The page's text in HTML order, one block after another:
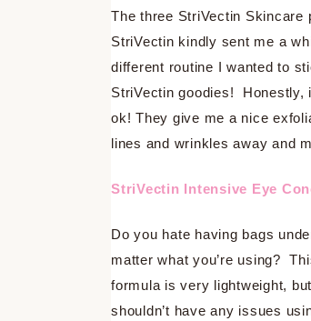
The three StriVectin
StriVectin kindly sent me a
different routine I wanted to
StriVectin goodies! Honestly,
ok! They give me a nice
lines and wrinkles away and
StriVectin Intensive Eye
Do you hate having bags
matter what you’re using?
formula is very lightweight,
shouldn’t have any issues